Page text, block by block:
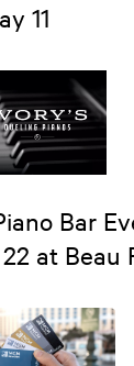
11
Bar
at Beau